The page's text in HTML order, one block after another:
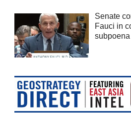
Senate
Fauci in